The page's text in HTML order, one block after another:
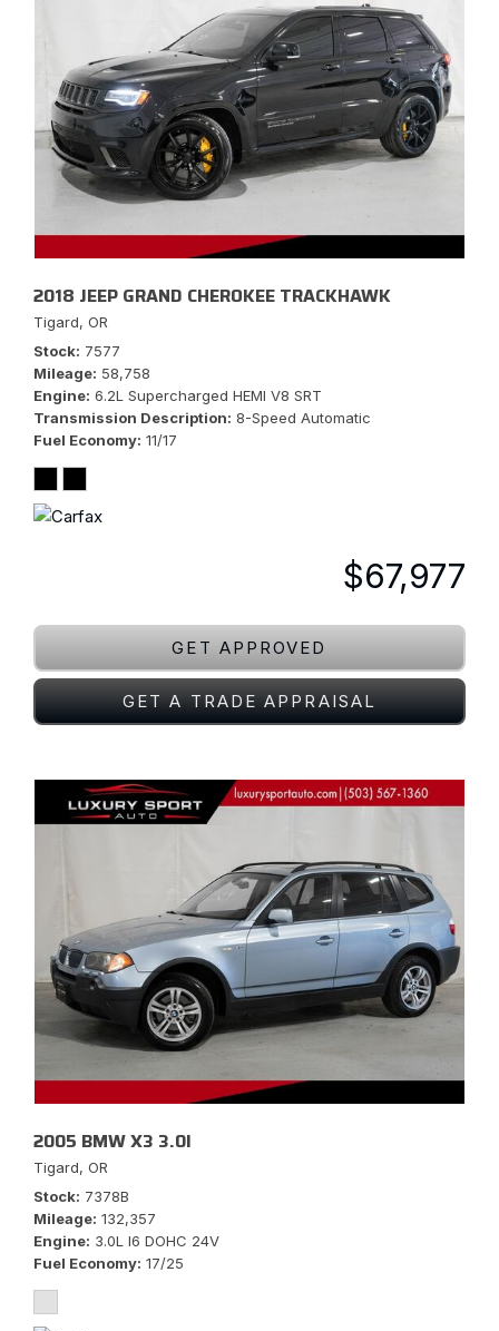
2018 JEEP GRAND CHEROKEE TRACKHAWK
Tigard, OR
Stock 7577
Mileage 58,758
Engine 6.2L Supercharged HEMI V8 SRT
Transmission Description 8-Speed Automatic
Fuel Economy 11/17
$67,977
GET APPROVED
GET A TRADE APPRAISAL
2005 BMW X3 3.0I
Tigard, OR
Stock 7378B
Mileage 132,357
Engine 3.0L I6 DOHC 24V
Fuel Economy 17/25